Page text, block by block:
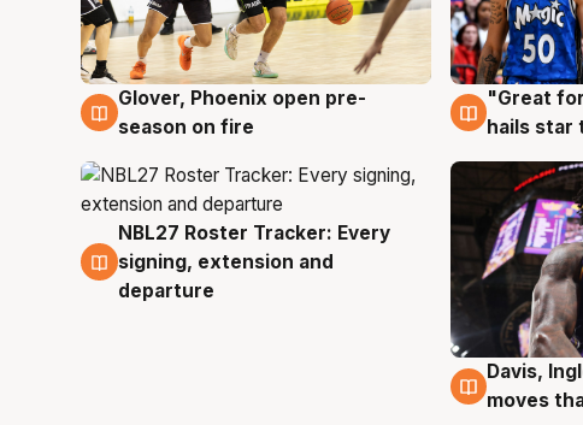
6 Aug
Glover, Phoenix open pre-
season on fire
6 Aug
"Great
hails star
6 Aug
NBL27 Roster Tracker: Every
signing, extension and
departure
6 Aug
Davis,
moves